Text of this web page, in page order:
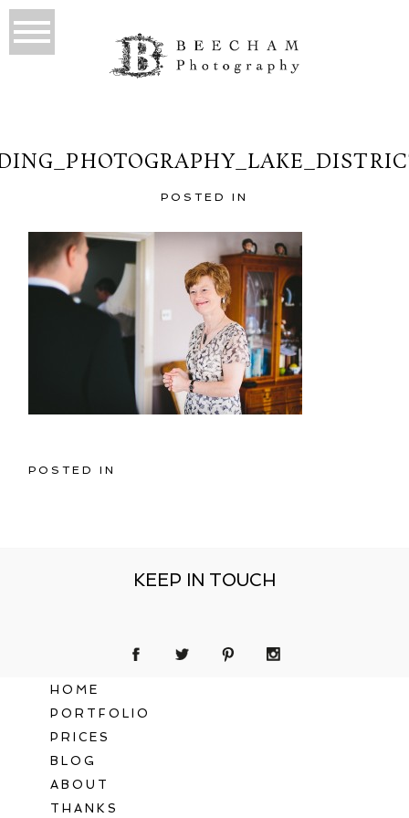
POSTED IN
POSTED IN
KEEP IN TOUCH
HOME
PORTFOLIO
PRICES
BLOG
ABOUT
THANKS